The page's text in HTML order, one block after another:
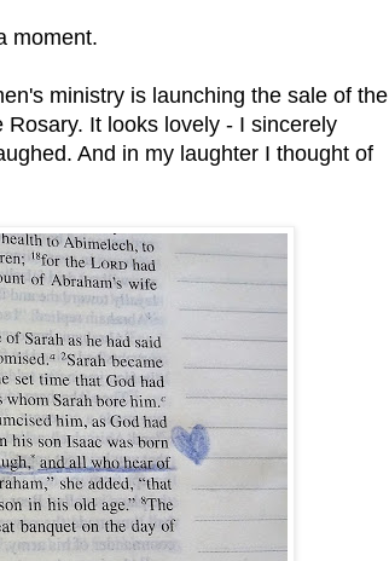
moment.
ministry is launching the sale of the
It looks lovely - I sincerely
And in my laughter I thought of